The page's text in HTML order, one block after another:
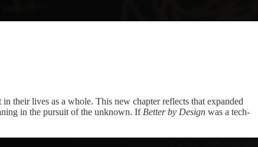
their lives as a whole. This new chapter reflects that expanded
in the pursuit of the unknown. If Better by Design was a tech-